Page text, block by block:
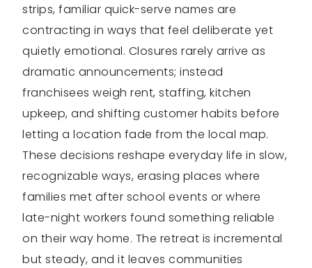
strips, familiar quick-serve names are
contracting in ways that feel deliberate yet
quietly emotional. Closures rarely arrive as
dramatic announcements; instead
franchisees weigh rent, staffing, kitchen
upkeep, and shifting customer habits before
letting a location fade from the local map.
These decisions reshape everyday life in slow,
recognizable ways, erasing places where
families met after school events or where
late-night workers found something reliable
on their way home. The retreat is incremental
but steady, and it leaves communities